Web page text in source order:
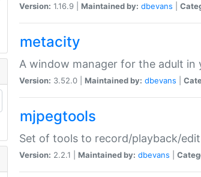
Version: 1.16.9 | Maintained by: dbevans
metacity
A window manager for the adult in
Version: 3.52.0 | Maintained by: dbevans
mjpegtools
Set of tools to record/playback/
Version: 2.2.1 | Maintained by: dbevans